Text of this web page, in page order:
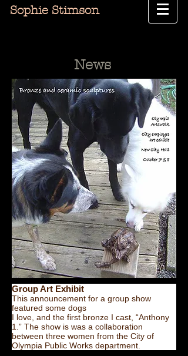
Sophie Stimson
News
Group Art Exhibit
This announcement for a group show
featured some dogs
I love, and the first bronze I cast, “Anthony
1.” The show is was a collaboration
between three women from the City of
Olympia Public Works department.